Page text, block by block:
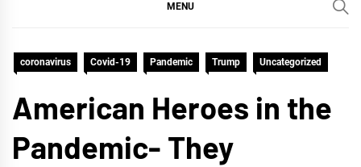
MENU
coronavirus Covid-19 Pandemic Trump Uncategorized
American Heroes in the
Pandemic- They